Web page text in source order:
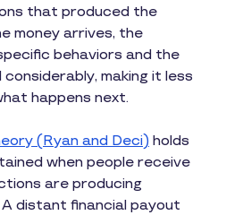
that produced the
money arrives, the
behaviors and the
making it less
happens next.
(Ryan and Deci) holds
when people receive
are producing
distant financial payout